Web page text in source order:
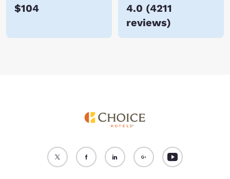
$104 4.0 (4211
reviews)